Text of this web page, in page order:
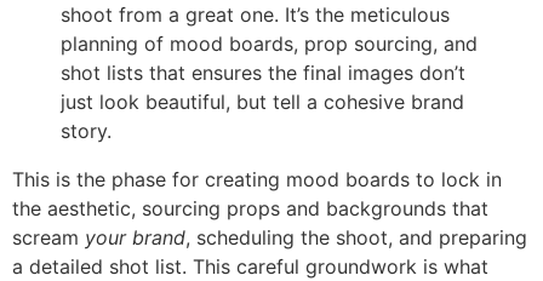
shoot from a great one. It’s the meticulous
planning of mood boards, prop sourcing, and
shot lists that ensures the final images don’t
just look beautiful, but tell a cohesive brand
story.
This is the phase for creating mood boards to lock in
the aesthetic, sourcing props and backgrounds that
scream your brand, scheduling the shoot, and preparing
a detailed shot list. This careful groundwork is what